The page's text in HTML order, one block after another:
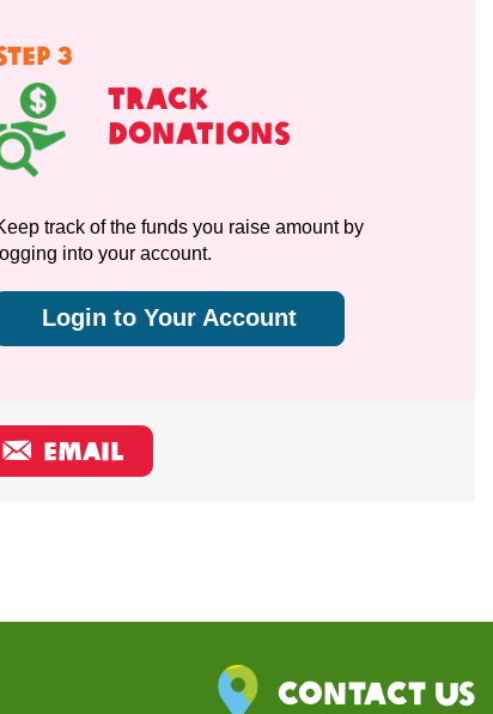
3
Track
Donations
track of the funds you raise amount by
logging into your account.
Login to Your Account
EMAIL
Contact Us